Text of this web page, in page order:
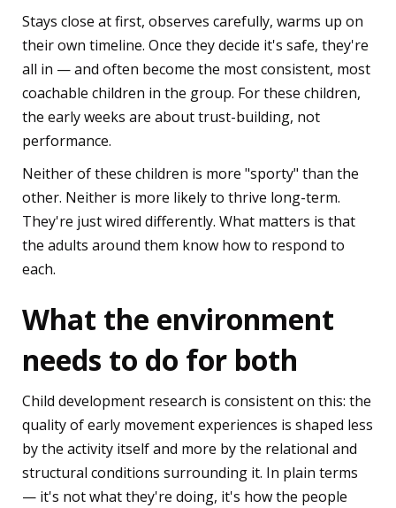
Stays close at first, observes carefully, warms up on
their own timeline. Once they decide it's safe, they're
all in — and often become the most consistent, most
coachable children in the group. For these children,
the early weeks are about trust-building, not
performance.
Neither of these children is more "sporty" than the
other. Neither is more likely to thrive long-term.
They're just wired differently. What matters is that
the adults around them know how to respond to
each.
What the environment
needs to do for both
Child development research is consistent on this: the
quality of early movement experiences is shaped less
by the activity itself and more by the relational and
structural conditions surrounding it. In plain terms
— it's not what they're doing, it's how the people